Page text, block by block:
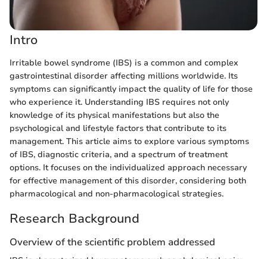
Intro
Irritable bowel syndrome (IBS) is a common and complex
gastrointestinal disorder affecting millions worldwide. Its
symptoms can significantly impact the quality of life for those
who experience it. Understanding IBS requires not only
knowledge of its physical manifestations but also the
psychological and lifestyle factors that contribute to its
management. This article aims to explore various symptoms
of IBS, diagnostic criteria, and a spectrum of treatment
options. It focuses on the individualized approach necessary
for effective management of this disorder, considering both
pharmacological and non-pharmacological strategies.
Research Background
Overview of the scientific problem addressed